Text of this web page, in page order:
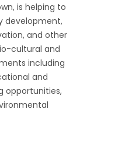
is helping to
development,
and other
cultural and
including
and
opportunities,